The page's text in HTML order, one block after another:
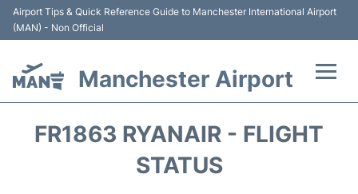
Airport Tips & Quick Reference Guide to Manchester International Airport
(MAN) - Non Official
Manchester Airport
FR1863 RYANAIR - FLIGHT
STATUS